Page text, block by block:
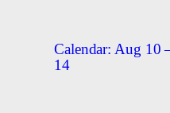
Calendar: Aug 10
14